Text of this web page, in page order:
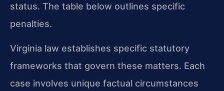
status. The table below outlines specific
penalties.
Virginia law establishes specific statutory
frameworks that govern these matters. Each
case involves unique factual circumstances